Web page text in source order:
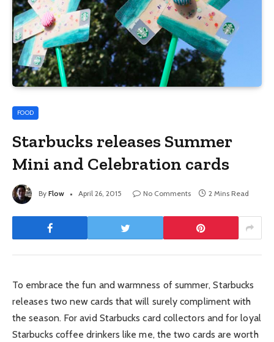
FOOD
Starbucks releases Summer
Mini and Celebration cards
By Flow April 26, 2015 No Comments 2 Mins Read
To embrace the fun and warmness of summer, Starbucks
releases two new cards that will surely compliment with
the season. For avid Starbucks card collectors and for loyal
Starbucks coffee drinkers like me, the two cards are worth